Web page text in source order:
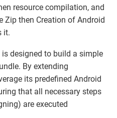
resource compilation, and
Zip then Creation of Android
it.
designed to build a simple
By extending
its predefined Android
that all necessary steps
are executed